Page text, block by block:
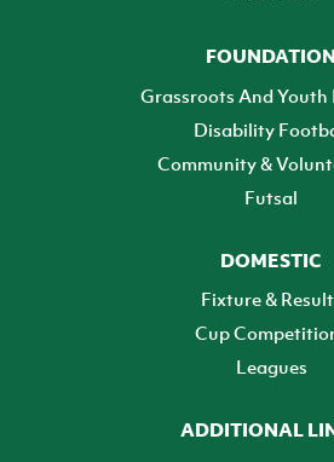
FOUNDATION
Grassroots And Youth
Disability
Community &
Futsal
DOMESTIC
Fixture &
Cup
Leagues
ADDITIONAL